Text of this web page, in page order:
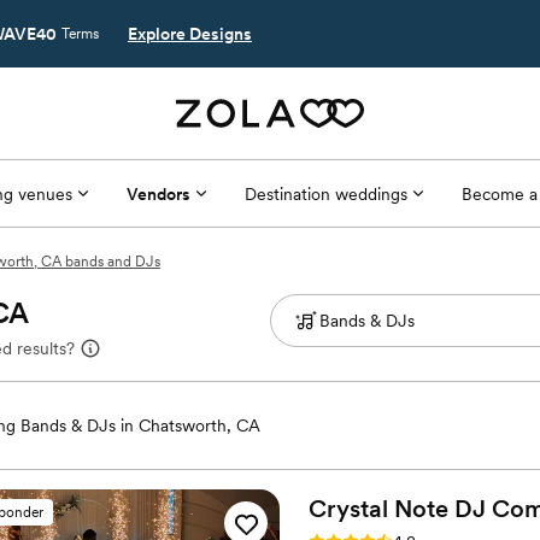
Terms Explore Designs
venues Vendors Destination weddings Become
CA bands and DJs
results?
Bands & DJs in Chatsworth, CA
Crystal Note DJ